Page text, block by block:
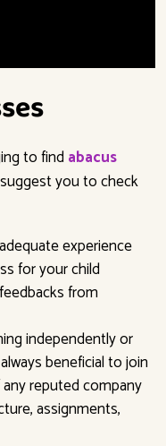
to find abacus
you to check
experience
for your child
from
independently or
beneficial to join
reputed company
assignments,